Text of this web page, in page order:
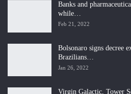
Banks and
while…
Feb 21, 2022
Bolsonaro signs decree
Brazilians…
Jan 26, 2022
Virgin Galactic, Tower